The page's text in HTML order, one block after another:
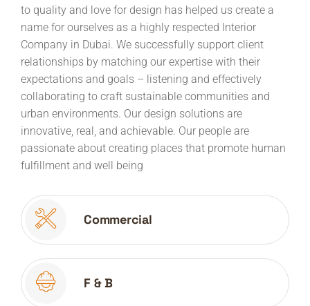
to quality and love for design has helped us create a
name for ourselves as a highly respected Interior
Company in Dubai. We successfully support client
relationships by matching our expertise with their
expectations and goals – listening and effectively
collaborating to craft sustainable communities and
urban environments. Our design solutions are
innovative, real, and achievable. Our people are
passionate about creating places that promote human
fulfillment and well being
Commercial
F & B